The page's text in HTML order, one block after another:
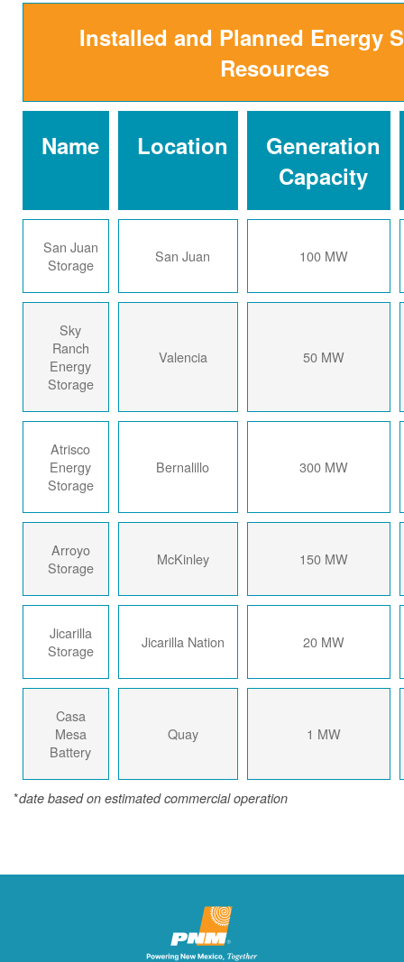
Installed and Planned Energy
Resources
Name Location
Generation
Capacity
San Juan
Storage
San Juan 100 MW
Sky
Ranch
Energy
Storage
Valencia 50 MW
Atrisco
Energy
Storage
Bernalillo 300 MW
Arroyo
Storage
McKinley 150 MW
Jicarilla
Storage
Jicarilla Nation 20 MW
Casa
Mesa
Battery
Quay 1 MW
*date based on estimated commercial operation